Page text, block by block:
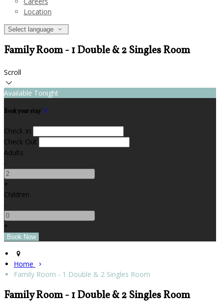
Location
Select language
Family Room - 1 Double & 2 Singles Room
Scroll
Available Tonight
Book your stay
Check In
Check Out
Adults
-
+
Children
-
+
Home
Family Room - 1 Double & 2 Singles Room
Family Room - 1 Double & 2 Singles Room